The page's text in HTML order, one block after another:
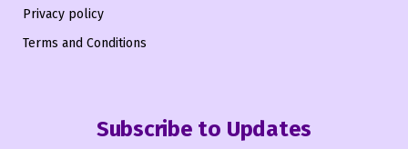
Privacy policy
Terms and Conditions
Subscribe to Updates